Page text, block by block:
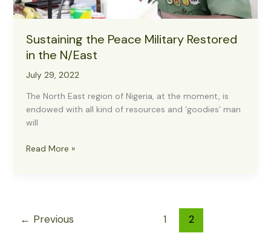
Sustaining the Peace Military Restored
in the N/East
July 29, 2022
The North East region of Nigeria, at the moment, is
endowed with all kind of resources and ‘goodies’ man
will
Sustaining
Read More »
← Previous 1 2